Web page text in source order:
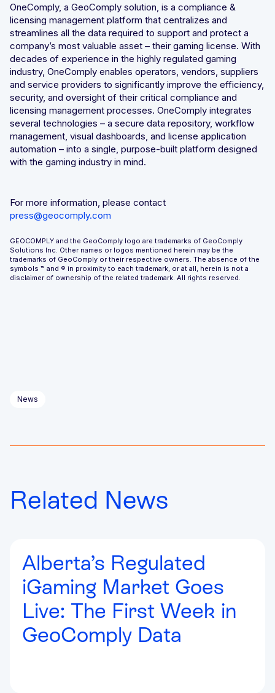
OneComply, a GeoComply solution, is a compliance &
licensing management platform that centralizes and
streamlines all the data required to support and protect a
company’s most valuable asset – their gaming license. With
decades of experience in the highly regulated gaming
industry, OneComply enables operators, vendors, suppliers
and service providers to significantly improve the efficiency,
security, and oversight of their critical compliance and
licensing management processes. OneComply integrates
several technologies – a secure data repository, workflow
management, visual dashboards, and license application
automation – into a single, purpose-built platform designed
with the gaming industry in mind.
For more information, please contact
press@geocomply.com
GEOCOMPLY and the GeoComply logo are trademarks of GeoComply
Solutions Inc. Other names or logos mentioned herein may be the
trademarks of GeoComply or their respective owners. The absence of the
symbols ™️ and ® in proximity to each trademark, or at all, herein is not a
disclaimer of ownership of the related trademark. All rights reserved.
News
Related News
Alberta’s Regulated
iGaming Market Goes
Live: The First Week in
GeoComply Data